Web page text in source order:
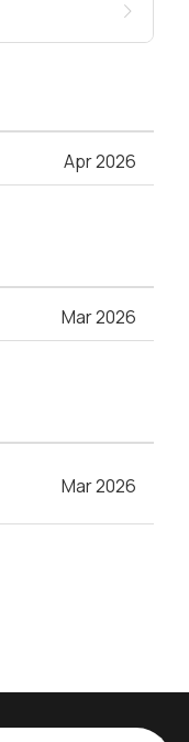
Apr 2026
Mar 2026
Mar 2026